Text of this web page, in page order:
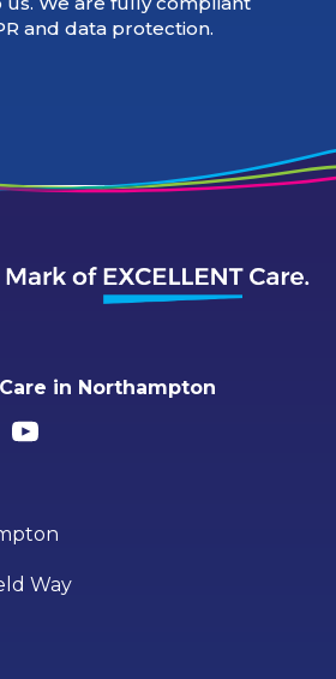
and data protection.
in Northampton
Way